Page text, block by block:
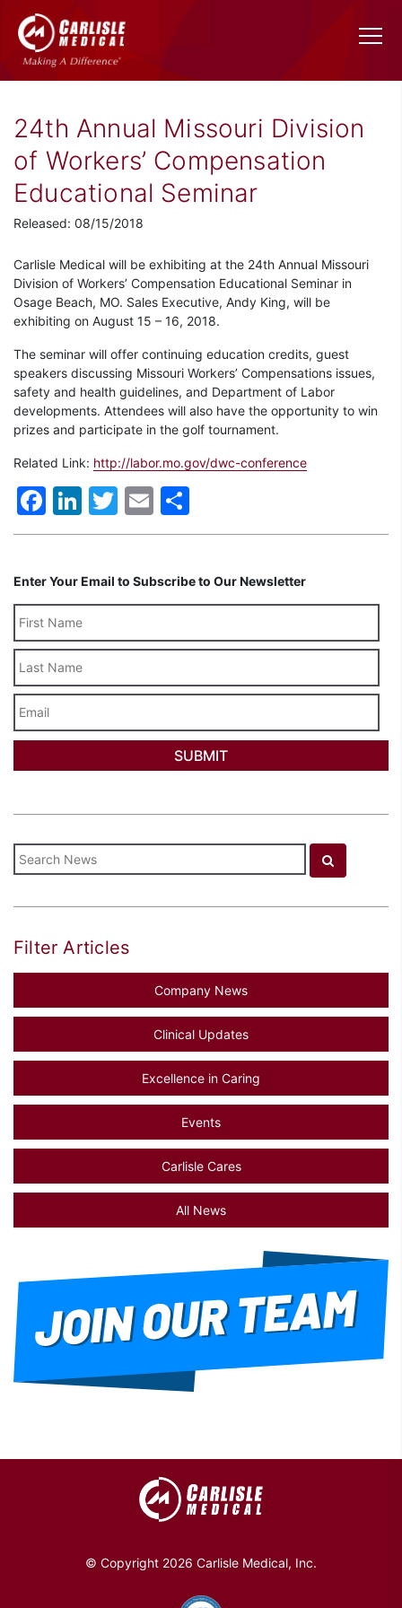
24th Annual Missouri Division
of Workers’ Compensation
Educational Seminar
Released: 08/15/2018
Carlisle Medical will be exhibiting at the 24th Annual Missouri
Division of Workers’ Compensation Educational Seminar in
Osage Beach, MO. Sales Executive, Andy King, will be
exhibiting on August 15 – 16, 2018.
The seminar will offer continuing education credits, guest
speakers discussing Missouri Workers’ Compensations issues,
safety and health guidelines, and Department of Labor
developments. Attendees will also have the opportunity to win
prizes and participate in the golf tournament.
Related Link: http://labor.mo.gov/dwc-conference
Facebook
LinkedIn
Twitter
Email
Enter Your Email to Subscribe to Our Newsletter
Name
Filter Articles
Company News
Clinical Updates
Excellence in Caring
Events
Carlisle Cares
All News
© Copyright 2026 Carlisle Medical, Inc.